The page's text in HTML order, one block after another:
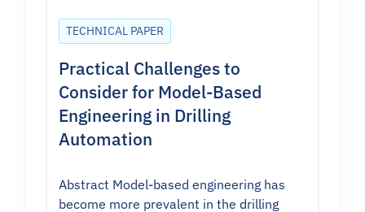
TECHNICAL PAPER
Practical Challenges to
Consider for Model-Based
Engineering in Drilling
Automation
Abstract Model-based engineering has
become more prevalent in the drilling